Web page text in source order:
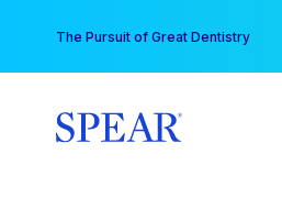
content
The Pursuit of Great Dentistry